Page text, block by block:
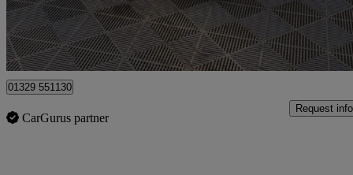
Fareham
01329 551130
CarGurus partner
Request info